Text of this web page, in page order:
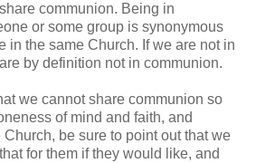
communion. Being in
or some group is synonymous
in the same Church. If we are not in
by definition not in communion.
we cannot share communion so
of mind and faith, and
be sure to point out that we
for them if they would like, and